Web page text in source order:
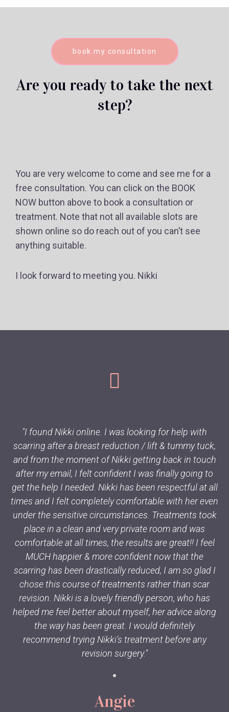
book my consultation
Are you ready to take the next
step?
You are very welcome to come and see me for a
free consultation. You can click on the BOOK
NOW button above to book a consultation or
treatment. Note that not all available slots are
shown online so do reach out of you can’t see
anything suitable.
I look forward to meeting you. Nikki
"I found Nikki online. I was looking for help with
scarring after a breast reduction / lift & tummy tuck,
and from the moment of Nikki getting back in touch
after my email, I felt confident I was finally going to
get the help I needed. Nikki has been respectful at all
times and I felt completely comfortable with her even
under the sensitive circumstances. Treatments took
place in a clean and very private room and was
comfortable at all times, the results are great!! I feel
MUCH happier & more confident now that the
scarring has been drastically reduced, I am so glad I
chose this course of treatments rather than scar
revision. Nikki is a lovely friendly person, who has
helped me feel better about myself, her advice along
the way has been great. I would definitely
recommend trying Nikki's treatment before any
revision surgery."
Angie